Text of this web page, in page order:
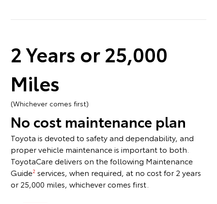
2 Years or 25,000
Miles
(Whichever comes first)
No cost maintenance plan
Toyota is devoted to safety and dependability, and
proper vehicle maintenance is important to both.
ToyotaCare delivers on the following Maintenance
Guide2 services, when required, at no cost for 2 years
or 25,000 miles, whichever comes first.